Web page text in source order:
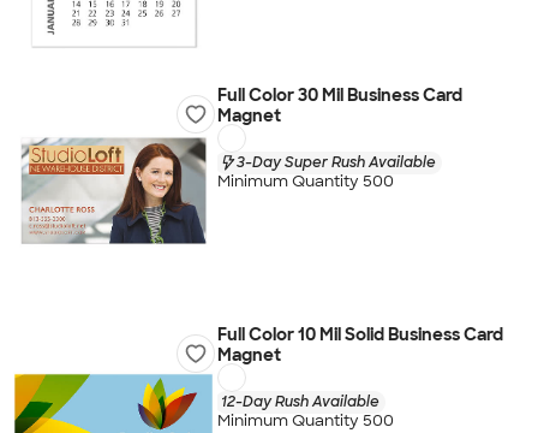
Full Color 30 Mil Business Card
Magnet
3-Day Super Rush Available
Minimum Quantity 500
Full Color 10 Mil Solid Business Card
Magnet
12-Day Rush Available
Minimum Quantity 500